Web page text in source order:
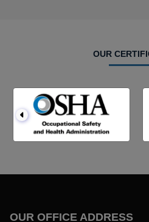
OUR
OUR OFFICE ADDRESS